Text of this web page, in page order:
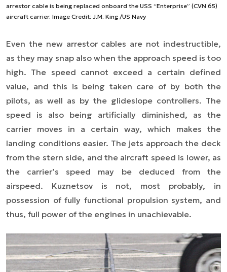
arrestor cable is being replaced onboard the USS “Enterprise” (CVN 65)
aircraft carrier. Image Credit: J.M. King /US Navy
Even the new arrestor cables are not indestructible,
as they may snap also when the approach speed is too
high. The speed cannot exceed a certain defined
value, and this is being taken care of by both the
pilots, as well as by the glideslope controllers. The
speed is also being artificially diminished, as the
carrier moves in a certain way, which makes the
landing conditions easier. The jets approach the deck
from the stern side, and the aircraft speed is lower, as
the carrier’s speed may be deduced from the
airspeed. Kuznetsov is not, most probably, in
possession of fully functional propulsion system, and
thus, full power of the engines in unachievable.